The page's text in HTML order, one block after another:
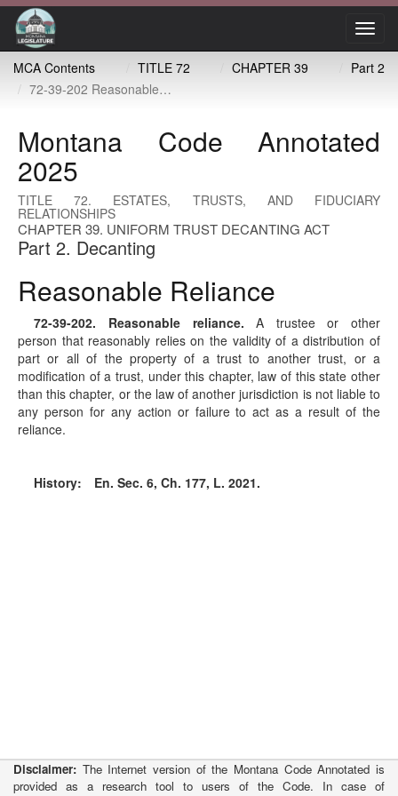
MCA Contents
TITLE 72 CHAPTER 39
Part 2
72-39-202 Reasonable reliance
Montana Code Annotated
2025
TITLE 72. ESTATES, TRUSTS, AND FIDUCIARY
RELATIONSHIPS
CHAPTER 39. UNIFORM TRUST DECANTING ACT
Part 2. Decanting
Reasonable Reliance
72-39-202. Reasonable reliance. A trustee or other
person that reasonably relies on the validity of a distribution of
part or all of the property of a trust to another trust, or a
modification of a trust, under this chapter, law of this state other
than this chapter, or the law of another jurisdiction is not liable to
any person for any action or failure to act as a result of the
reliance.
History: En. Sec. 6, Ch. 177, L. 2021.
Disclaimer: The Internet version of the Montana Code Annotated is
provided as a research tool to users of the Code. In case of